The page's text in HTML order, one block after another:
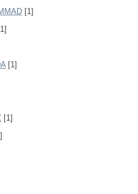
[1]
[1]
[1]